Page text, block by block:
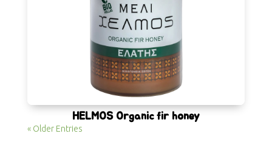
HELMOS Organic fir honey
« Older Entries